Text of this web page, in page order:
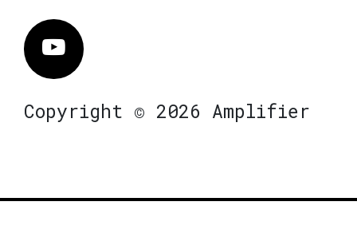
Vimeo
Copyright © 2026 Amplifier